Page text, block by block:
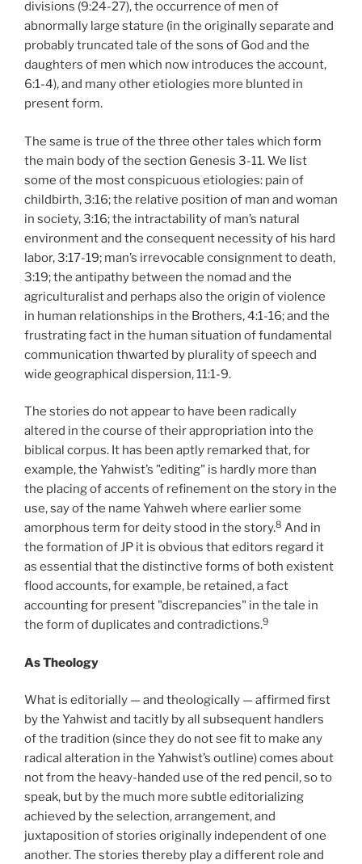
divisions (9:24-27), the occurrence of men of
abnormally large stature (in the originally separate and
probably truncated tale of the sons of God and the
daughters of men which now introduces the account,
6:1-4), and many other etiologies more blunted in
present form.
The same is true of the three other tales which form
the main body of the section Genesis 3-11. We list
some of the most conspicuous etiologies: pain of
childbirth, 3:16; the relative position of man and woman
in society, 3:16; the intractability of man’s natural
environment and the consequent necessity of his hard
labor, 3:17-19; man’s irrevocable consignment to death,
3:19; the antipathy between the nomad and the
agriculturalist and perhaps also the origin of violence
in human relationships in the Brothers, 4:1-16; and the
frustrating fact in the human situation of fundamental
communication thwarted by plurality of speech and
wide geographical dispersion, 11:1-9.
The stories do not appear to have been radically
altered in the course of their appropriation into the
biblical corpus. It has been aptly remarked that, for
example, the Yahwist’s "editing" is hardly more than
the placing of accents of refinement on the story in the
use, say of the name Yahweh where earlier some
amorphous term for deity stood in the story.8 And in
the formation of JP it is obvious that editors regard it
as essential that the distinctive forms of both existent
flood accounts, for example, be retained, a fact
accounting for present "discrepancies" in the tale in
the form of duplicates and contradictions.9
As Theology
What is editorially — and theologically — affirmed first
by the Yahwist and tacitly by all subsequent handlers
of the tradition (since they do not see fit to make any
radical alteration in the Yahwist’s outline) comes about
not from the heavy-handed use of the red pencil, so to
speak, but by the much more subtle editorializing
achieved by the selection, arrangement, and
juxtaposition of stories originally independent of one
another. The stories thereby play a different role and